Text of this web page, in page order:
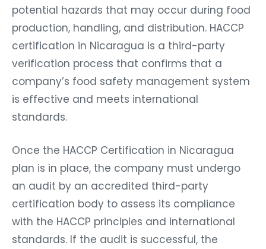
potential hazards that may occur during food
production, handling, and distribution. HACCP
certification in Nicaragua is a third-party
verification process that confirms that a
company’s food safety management system
is effective and meets international
standards.
Once the HACCP Certification in Nicaragua
plan is in place, the company must undergo
an audit by an accredited third-party
certification body to assess its compliance
with the HACCP principles and international
standards. If the audit is successful, the